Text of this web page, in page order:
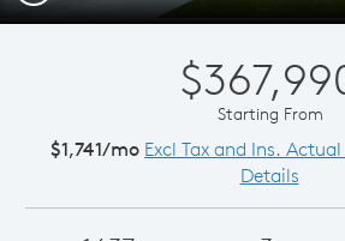
Starting From
$1,741/mo Excl Tax and Ins.
Details